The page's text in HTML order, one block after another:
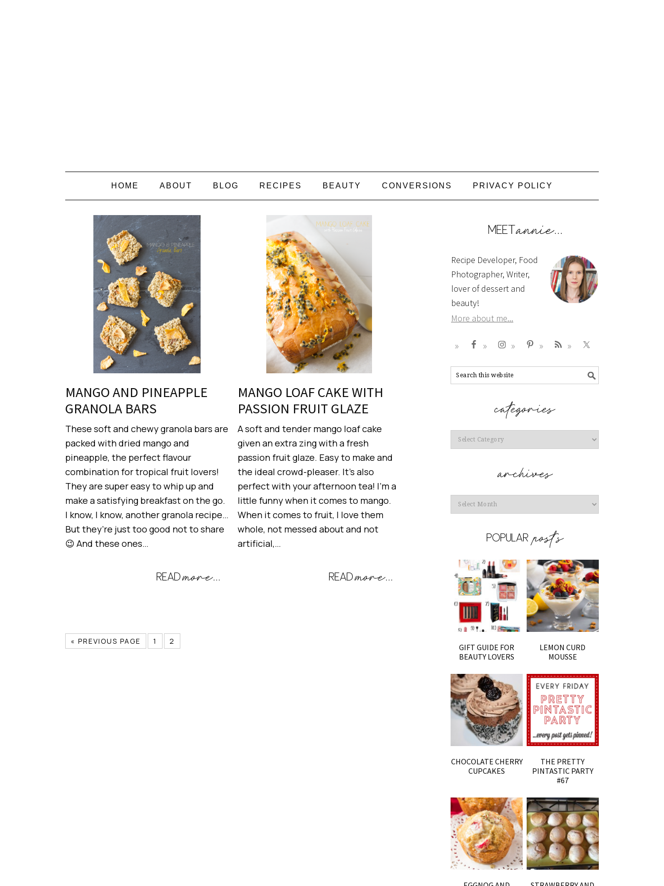
HOME ABOUT BLOG RECIPES BEAUTY CONVERSIONS PRIVACY POLICY
MANGO AND PINEAPPLE
GRANOLA BARS
These soft and chewy granola bars are
packed with dried mango and
pineapple, the perfect flavour
combination for tropical fruit lovers!
They are super easy to whip up and
make a satisfying breakfast on the go.
I know, I know, another granola recipe…
But they’re just too good not to share
😉 And these ones…
MANGO LOAF CAKE WITH
PASSION FRUIT GLAZE
A soft and tender mango loaf cake
given an extra zing with a fresh
passion fruit glaze. Easy to make and
the ideal crowd-pleaser. It’s also
perfect with your afternoon tea! I’m a
little funny when it comes to mango.
When it comes to fruit, I love them
whole, not messed about and not
artificial,…
« PREVIOUS PAGE 1 2
Recipe Developer, Food
Photographer, Writer,
lover of dessert and
beauty!
More about me...
Categories
Archives
GIFT GUIDE FOR
BEAUTY LOVERS
LEMON CURD
MOUSSE
CHOCOLATE CHERRY
CUPCAKES
THE PRETTY
PINTASTIC PARTY
#67